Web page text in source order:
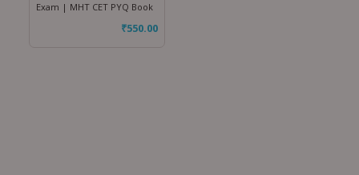
Exam | MHT CET PYQ Book
₹550.00